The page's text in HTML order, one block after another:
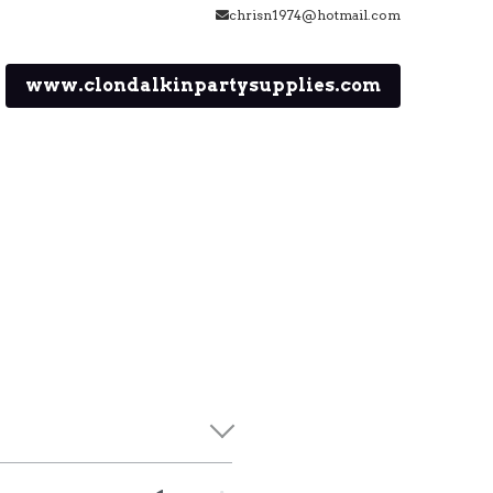
chrisn1974@hotmail.com
www.clondalkinpartysupplies.com